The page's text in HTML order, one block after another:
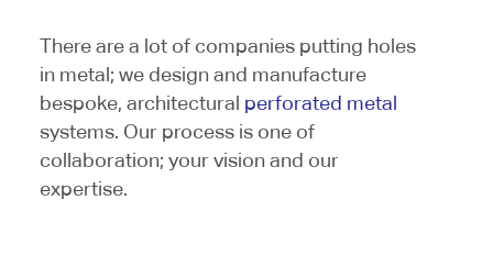
There are a lot of companies putting holes
in metal; we design and manufacture
bespoke, architectural perforated metal
systems. Our process is one of
collaboration; your vision and our
expertise.